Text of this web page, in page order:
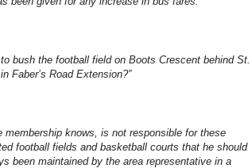
bush the football field on Boots Crescent behind St.
Faber’s Road Extension?”
knows, is not responsible for these
football fields and basketball courts that he should
been maintained by the area representative in a